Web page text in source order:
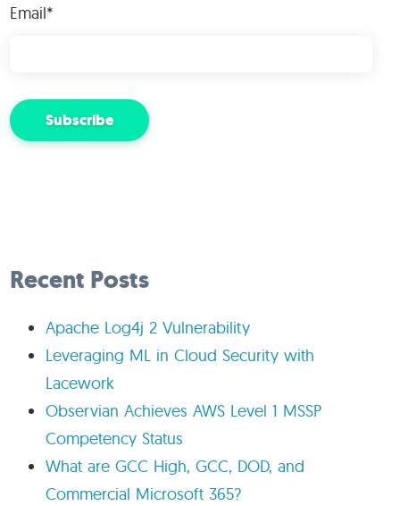
Email*
Recent Posts
Apache Log4j 2 Vulnerability
Leveraging ML in Cloud Security with
Lacework
Observian Achieves AWS Level 1 MSSP
Competency Status
What are GCC High, GCC, DOD, and
Commercial Microsoft 365?